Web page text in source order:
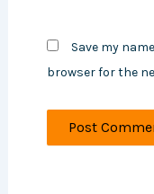
Save my
browser for the